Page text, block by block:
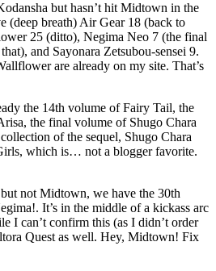
but hasn’t hit Midtown in the
(deep breath) Air Gear 18 (back to
25 (ditto), Negima Neo 7 (the final
and Sayonara Zetsubou-sensei 9.
are already on my site. That’s
the 14th volume of Fairy Tail, the
the final volume of Shugo Chara
of the sequel, Shugo Chara
which is… not a blogger favorite.
not Midtown, we have the 30th
It’s in the middle of a kickass arc
I can’t confirm this (as I didn’t order
Quest as well. Hey, Midtown! Fix